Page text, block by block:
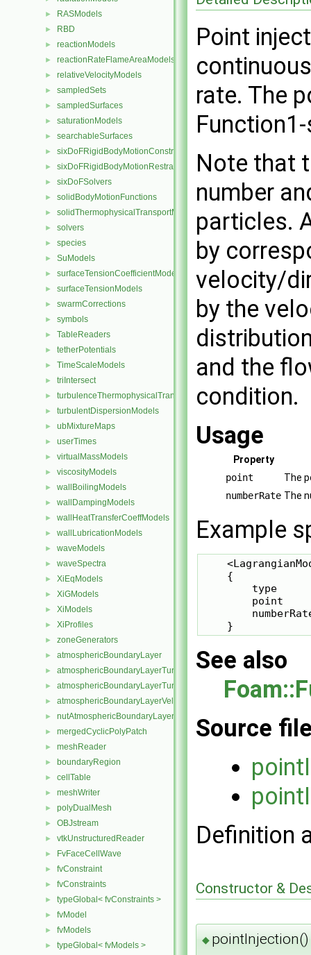
► RASModels
► RBD
► reactionModels
► reactionRateFlameAreaModels
► relativeVelocityModels
► sampledSets
► sampledSurfaces
► saturationModels
► searchableSurfaces
► sixDoFRigidBodyMotionConstraints
► sixDoFRigidBodyMotionRestraints
► sixDoFSolvers
► solidBodyMotionFunctions
► solidThermophysicalTransportModels
► solvers
► species
► SuModels
► surfaceTensionCoefficientModels
► surfaceTensionModels
► swarmCorrections
► symbols
► TableReaders
► tetherPotentials
► TimeScaleModels
► triIntersect
► turbulenceThermophysicalTransportModels
► turbulentDispersionModels
► ubMixtureMaps
► userTimes
► virtualMassModels
► viscosityModels
► wallBoilingModels
► wallDampingModels
► wallHeatTransferCoeffModels
► wallLubricationModels
► waveModels
► waveSpectra
► XiEqModels
► XiGModels
► XiModels
► XiProfiles
► zoneGenerators
► atmosphericBoundaryLayer
► atmosphericBoundaryLayerTurbulentEpsilonFvPatchScalarField
►
► atmosphericBoundaryLayerVelocityFvPatchVectorField
► nutAtmosphericBoundaryLayerWallFunctionFvPatchScalarField
► mergedCyclicPolyPatch
► meshReader
► boundaryRegion
► cellTable
► meshWriter
► polyDualMesh
► OBJstream
► vtkUnstructuredReader
► FvFaceCellWave
► fvConstraint
► fvConstraints
► typeGlobal< fvConstraints >
► fvModel
► fvModels
► typeGlobal< fvModels >
Point
rate. The
Note that
number
particles.
by
velocity/
by the
and the
condition.
Usage
Property
point
The
numberRate The
Example
    {
type
point
    }
See also
Source
Definition
Constructor &
◆ pointInjection()